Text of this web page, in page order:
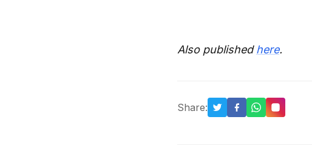
Also publishedhere.
Share: